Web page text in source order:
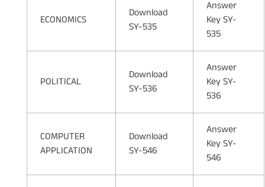
ECONOMICS
Download
SY-535
Answer
Key SY-
535
POLITICAL
Download
SY-536
Answer
Key SY-
536
COMPUTER
APPLICATION
Download
SY-546
Answer
Key SY-
546